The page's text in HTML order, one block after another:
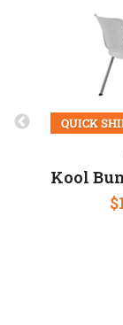
QUICK